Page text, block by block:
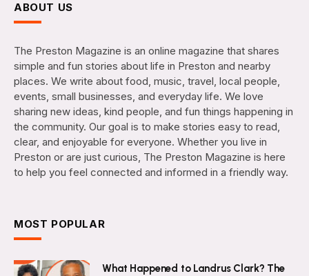
ABOUT US
The Preston Magazine is an online magazine that shares
simple and fun stories about life in Preston and nearby
places. We write about food, music, travel, local people,
events, small businesses, and everyday life. We love
sharing new ideas, kind people, and fun things happening in
the community. Our goal is to make stories easy to read,
clear, and enjoyable for everyone. Whether you live in
Preston or are just curious, The Preston Magazine is here
to help you feel connected and informed in a friendly way.
MOST POPULAR
What Happened to Landrus Clark? The